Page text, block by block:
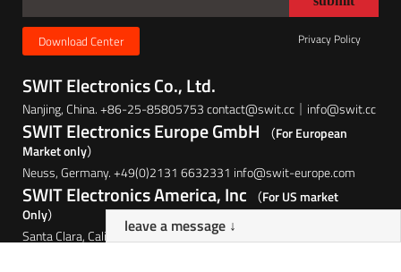
Download Center Privacy Policy
SWIT Electronics Co., Ltd.
Nanjing, China. +86-25-85805753 contact@swit.cc｜info@swit.cc
SWIT Electronics Europe GmbH
（For European
Market only）
Neuss, Germany. +49(0)2131 6632331 info@swit-europe.com
SWIT Electronics America, Inc （For US market
Only）
Santa Clara, California, USA. (408)260-8258 info@swit.us
leave a message ↓